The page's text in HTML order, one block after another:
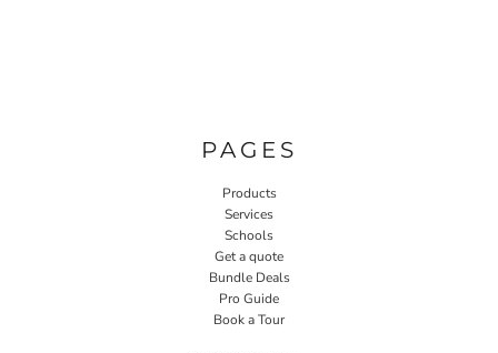
PAGES
Products
Services
Schools
Get a quote
Bundle Deals
Pro Guide
Book a Tour